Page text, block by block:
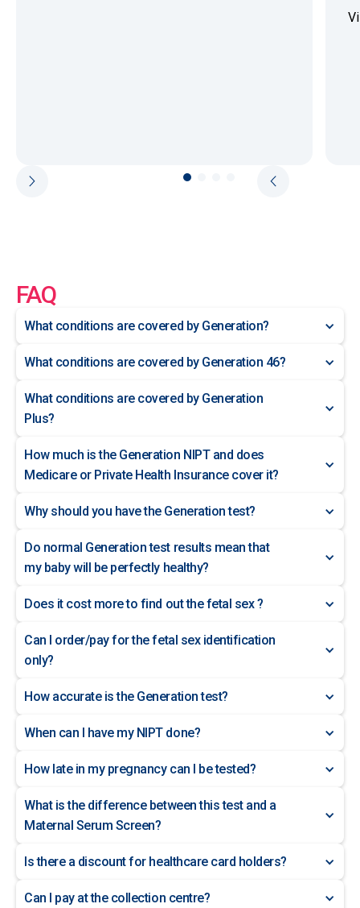
FAQ
What conditions are covered by Generation?
What conditions are covered by Generation 46?
What conditions are covered by Generation
Plus?
How much is the Generation NIPT and does
Medicare or Private Health Insurance cover it?
Why should you have the Generation test?
Do normal Generation test results mean that
my baby will be perfectly healthy?
Does it cost more to find out the fetal sex ?
Can I order/pay for the fetal sex identification
only?
How accurate is the Generation test?
When can I have my NIPT done?
How late in my pregnancy can I be tested?
What is the difference between this test and a
Maternal Serum Screen?
Is there a discount for healthcare card holders?
Can I pay at the collection centre?